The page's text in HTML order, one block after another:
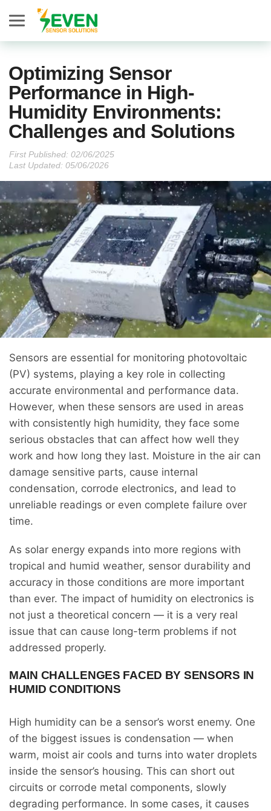
Optimizing Sensor
Performance in High-
Humidity Environments:
Challenges and Solutions
First Published:
Last Updated: 05/06/2026
Sensors are essential for monitoring photovoltaic
(PV) systems, playing a key role in collecting
accurate environmental and performance data.
However, when these sensors are used in areas
with consistently high humidity, they face some
serious obstacles that can affect how well they
work and how long they last. Moisture in the air can
damage sensitive parts, cause internal
condensation, corrode electronics, and lead to
unreliable readings or even complete failure over
time.
As solar energy expands into more regions with
tropical and humid weather, sensor durability and
accuracy in those conditions are more important
than ever. The impact of humidity on electronics is
not just a theoretical concern — it is a very real
issue that can cause long-term problems if not
addressed properly.
MAIN CHALLENGES FACED BY SENSORS IN
HUMID CONDITIONS
High humidity can be a sensor’s worst enemy. One
of the biggest issues is condensation — when
warm, moist air cools and turns into water droplets
inside the sensor’s housing. This can short out
circuits or corrode metal components, slowly
degrading performance. In some cases, it causes